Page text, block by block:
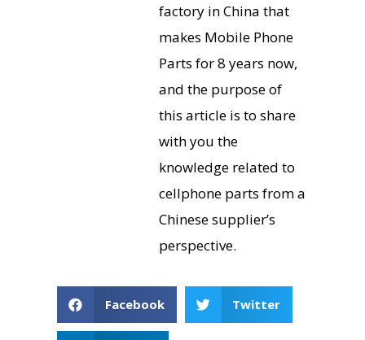
factory in China that
makes Mobile Phone
Parts for 8 years now,
and the purpose of
this article is to share
with you the
knowledge related to
cellphone parts from a
Chinese supplier’s
perspective.
Facebook Twitter